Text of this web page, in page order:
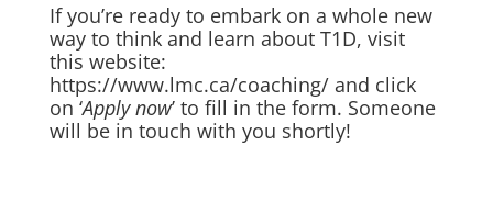
If you’re ready to embark on a whole new
way to think and learn about T1D, visit
this website:
https://www.lmc.ca/coaching/and click
on ‘Apply now’ to fill in the form. Someone
will be in touch with you shortly!